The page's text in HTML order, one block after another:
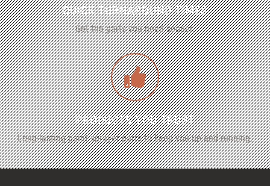
QUICK TURNAROUND TIMES
Get the parts you need sooner.
PRODUCTS YOU TRUST
Long-lasting paint sprayer parts to keep you up and running.